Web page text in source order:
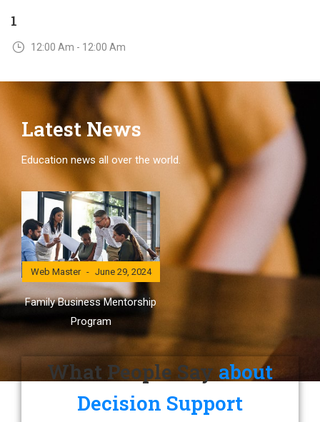
1
12:00 Am - 12:00 Am
Latest News
Education news all over the world.
Web Master June 29, 2024
Family Business Mentorship
Program
What People Say about
Decision Support